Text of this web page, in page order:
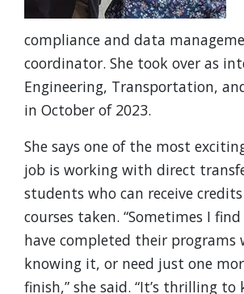
compliance and data
coordinator. She took over as
Engineering, Transportation,
in October of 2023.
She says one of the most
job is working with direct
students who can receive
courses taken. “Sometimes I
have completed their
knowing it, or need just one
finish,” she said. “It’s thrilling to